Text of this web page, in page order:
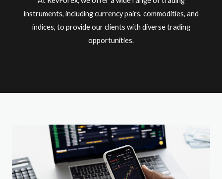
instruments, including currency pairs, commodities, and
indices, to provide our clients with diverse trading
opportunities.